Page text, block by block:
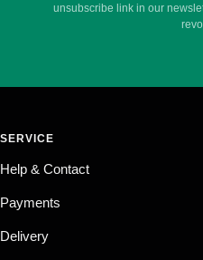
unsubscribe link in our
SERVICE
Help & Contact
Payments
Delivery